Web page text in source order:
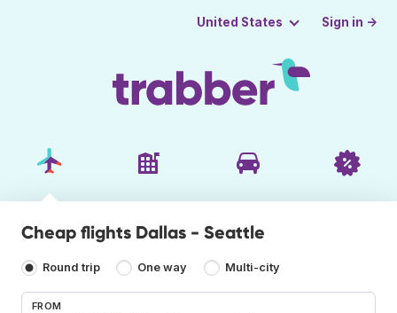
United States Sign in →
Cheap flights Dallas - Seattle
Round trip One way Multi-city
FROM